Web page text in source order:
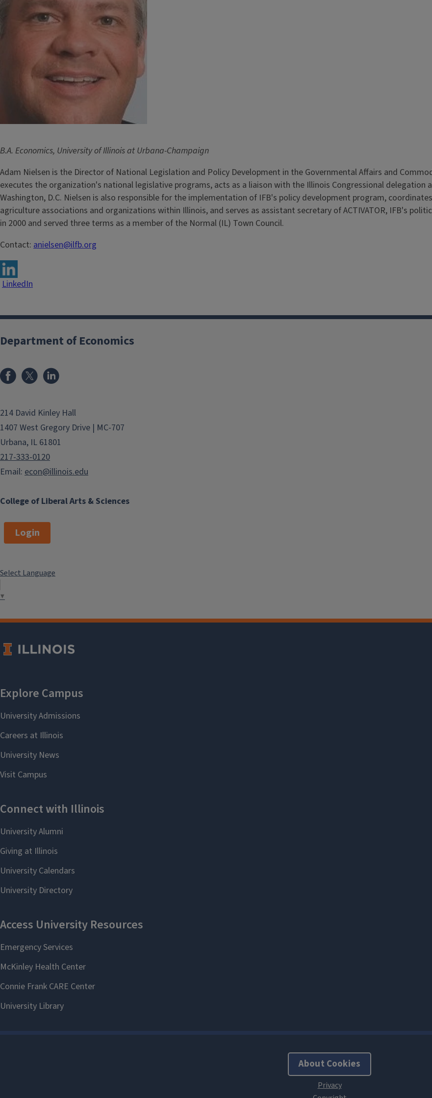
B.A. Economics, University of Illinois at Urbana-Champaign
Adam Nielsen is the Director of National Legislation and Policy Development in the Governmental Affairs and
executes the organization's national legislative programs, acts as a liaison with the Illinois Congressional
Washington, D.C. Nielsen is also responsible for the implementation of IFB's policy development program,
agriculture associations and organizations within Illinois, and serves as assistant secretary of ACTIVATOR, IFB's
in 2000 and served three terms as a member of the Normal (IL) Town Council.
Contact: anielsen@ilfb.org
LinkedIn
College of Liberal Arts & Sciences
Department of Economics
214 David Kinley Hall
1407 West Gregory Drive | MC-707
Urbana, IL 61801
217-333-0120
Email: econ@illinois.edu
Login
Select Language
▼
About Cookies